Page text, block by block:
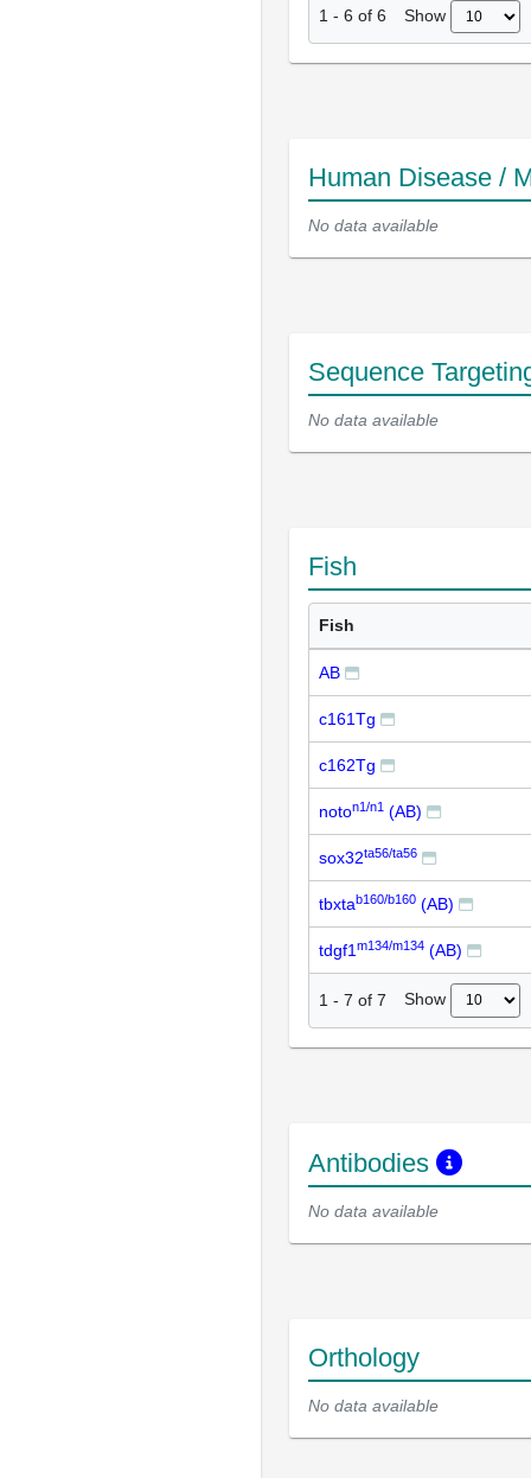
1 - 6 of 6 Show
Human Disease /
No data available
Sequence
No data available
Fish
Fish
AB
c161Tg
c162Tg
noton1/n1 (AB)
sox32ta56/ta56
tbxtab160/b160 (AB)
tdgf1 m134/m134 (AB)
1 - 7 of 7 Show
Antibodies
No data available
Orthology
No data available